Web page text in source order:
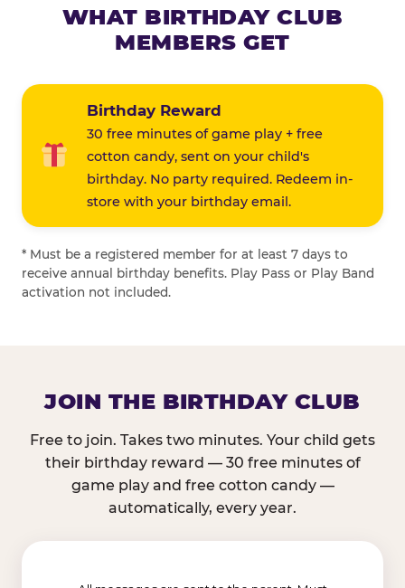
WHAT BIRTHDAY CLUB
MEMBERS GET
Birthday Reward
30 free minutes of game play + free
cotton candy, sent on your child's
birthday. No party required. Redeem in-
store with your birthday email.
* Must be a registered member for at least 7 days to
receive annual birthday benefits. Play Pass or Play Band
activation not included.
JOIN THE BIRTHDAY CLUB
Free to join. Takes two minutes. Your child gets
their birthday reward — 30 free minutes of
game play and free cotton candy —
automatically, every year.